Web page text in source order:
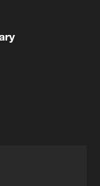
toll
on Kyiv